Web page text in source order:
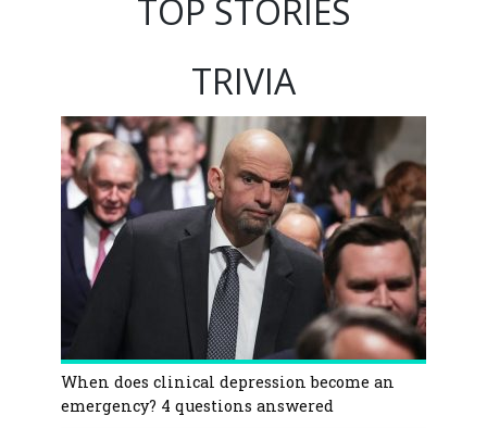
TOP STORIES
TRIVIA
When does clinical depression become an
emergency? 4 questions answered